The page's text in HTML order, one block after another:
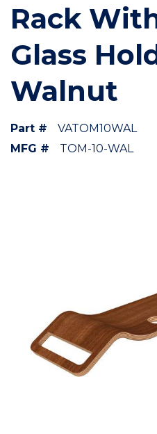
Rack
Glass
Walnut
Part #
VATOM10WAL
MFG #
TOM-10-WAL